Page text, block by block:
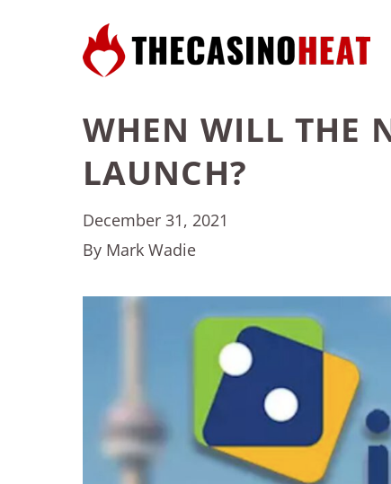
WHEN WILL THE
LAUNCH?
December 31, 2021
By Mark Wadie